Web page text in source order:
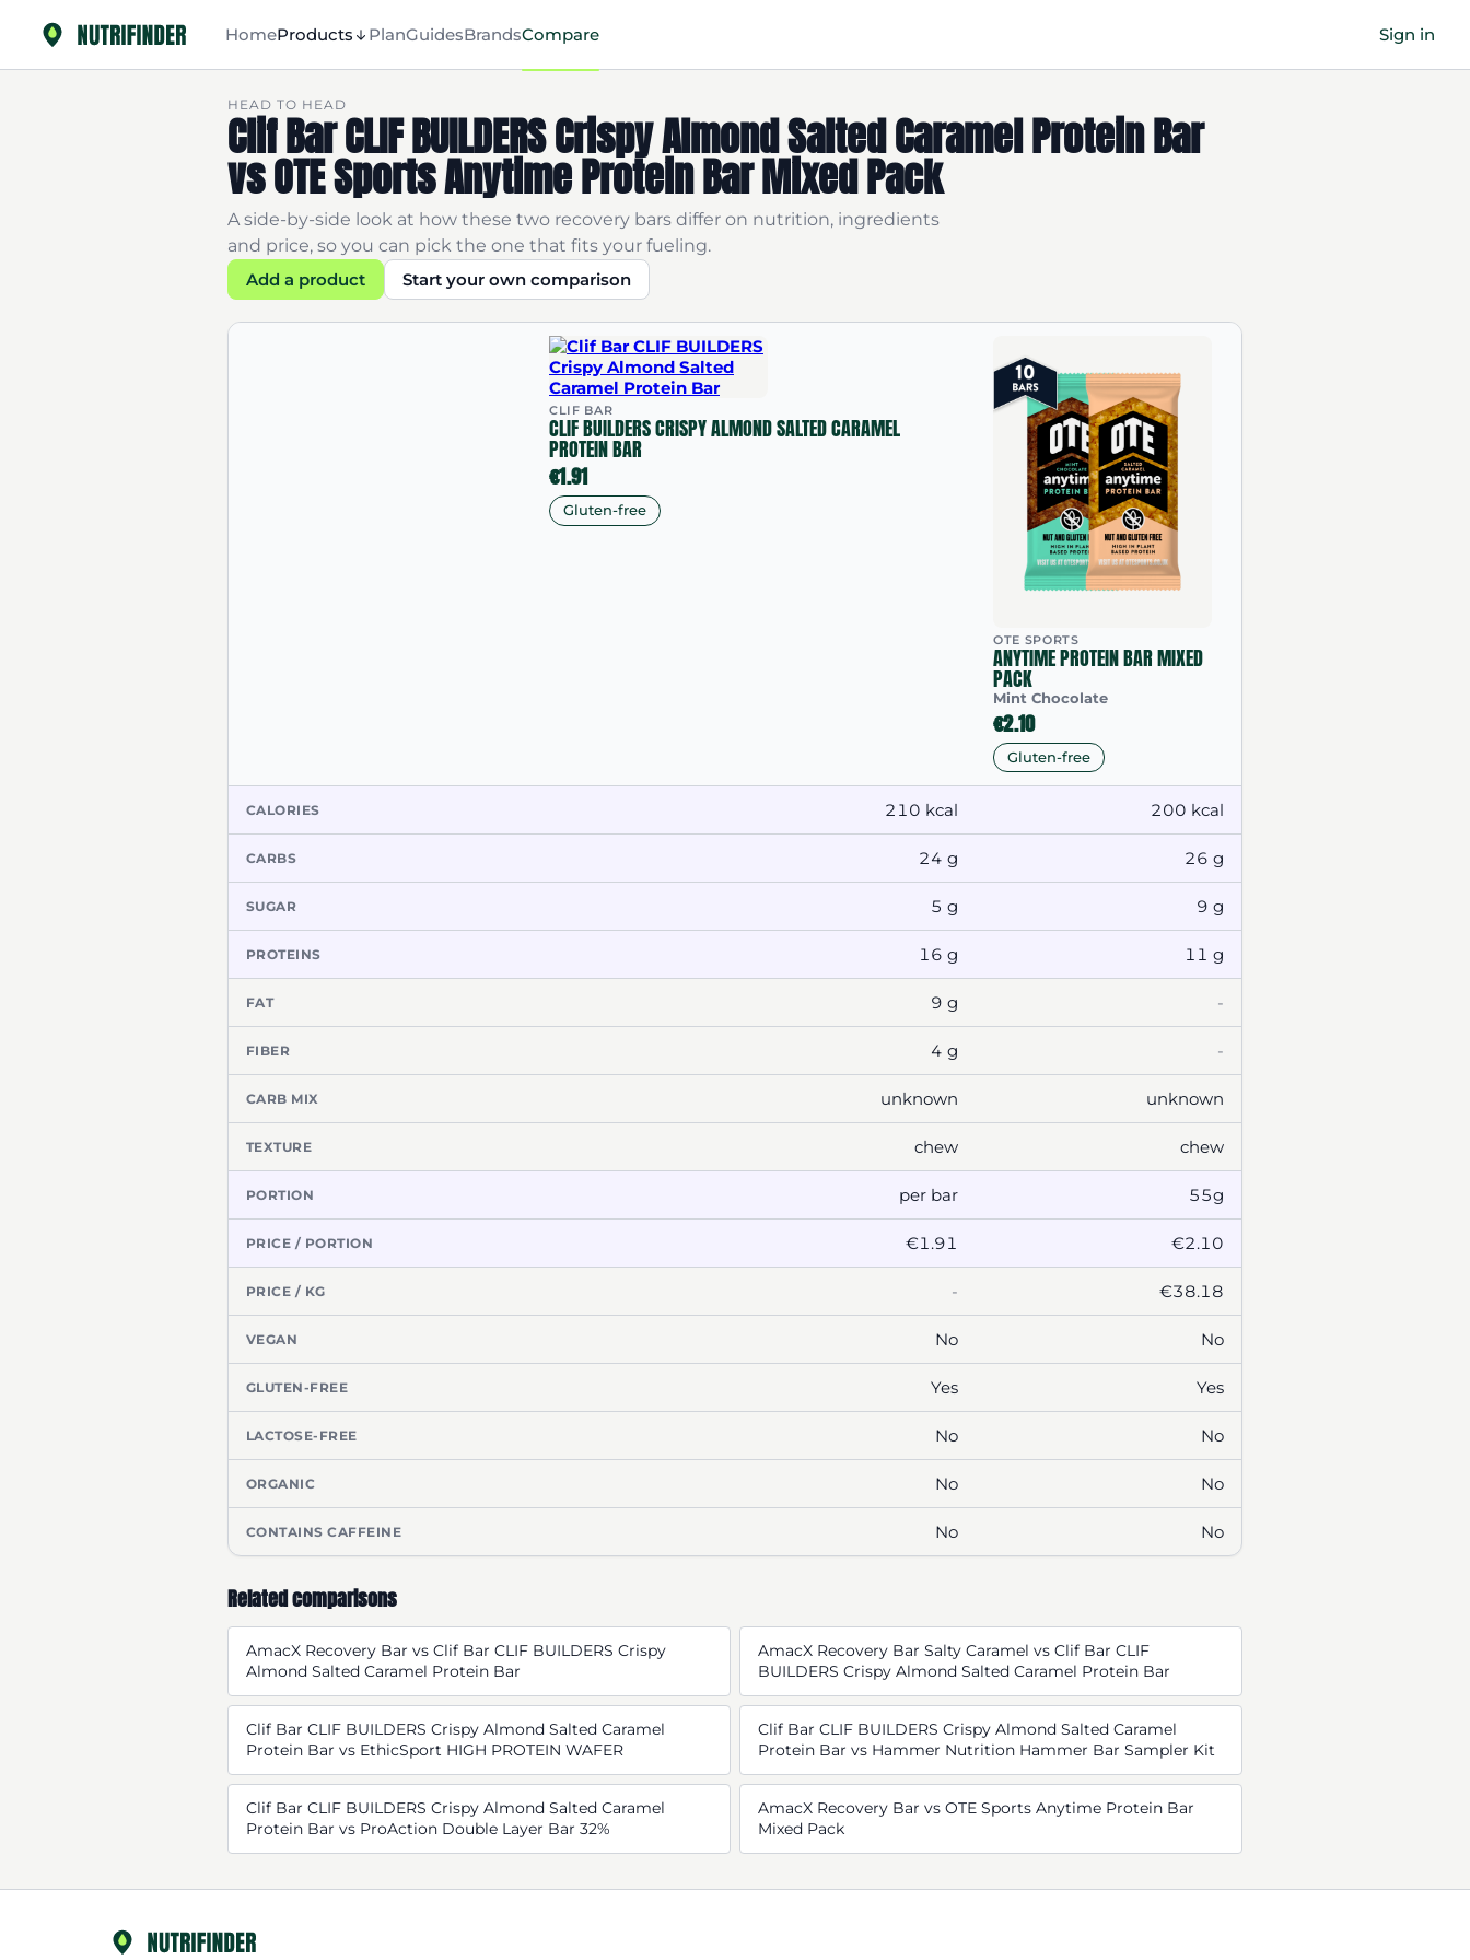
HomeProducts PlanGuidesBrandsCompare Sign in
HEAD TO HEAD
Clif Bar CLIF BUILDERS Crispy Almond Salted Caramel Protein Bar
vs OTE Sports Anytime Protein Bar Mixed Pack
A side-by-side look at how these two recovery bars differ on nutrition, ingredients
and price, so you can pick the one that fits your fueling.
Add a product
Start your own comparison
CLIF BAR
CLIF BUILDERS CRISPY ALMOND SALTED CARAMEL
PROTEIN BAR
€1.91
Gluten-free
OTE SPORTS
ANYTIME PROTEIN BAR MIXED
PACK
Mint Chocolate
€2.10
Gluten-free
CALORIES 210 kcal 200 kcal
CARBS 24 g 26 g
SUGAR 5 g 9 g
PROTEINS 16 g 11 g
FAT 9 g -
FIBER 4 g -
CARB MIX unknown unknown
TEXTURE chew chew
PORTION per bar 55g
PRICE / PORTION €1.91 €2.10
PRICE / KG - €38.18
VEGAN No No
GLUTEN-FREE Yes Yes
LACTOSE-FREE No No
ORGANIC No No
CONTAINS CAFFEINE No No
Related comparisons
AmacX Recovery Bar vs Clif Bar CLIF BUILDERS Crispy
Almond Salted Caramel Protein Bar
AmacX Recovery Bar Salty Caramel vs Clif Bar CLIF
BUILDERS Crispy Almond Salted Caramel Protein Bar
Clif Bar CLIF BUILDERS Crispy Almond Salted Caramel
Protein Bar vs EthicSport HIGH PROTEIN WAFER
Clif Bar CLIF BUILDERS Crispy Almond Salted Caramel
Protein Bar vs Hammer Nutrition Hammer Bar Sampler Kit
Clif Bar CLIF BUILDERS Crispy Almond Salted Caramel
Protein Bar vs ProAction Double Layer Bar 32%
AmacX Recovery Bar vs OTE Sports Anytime Protein Bar
Mixed Pack